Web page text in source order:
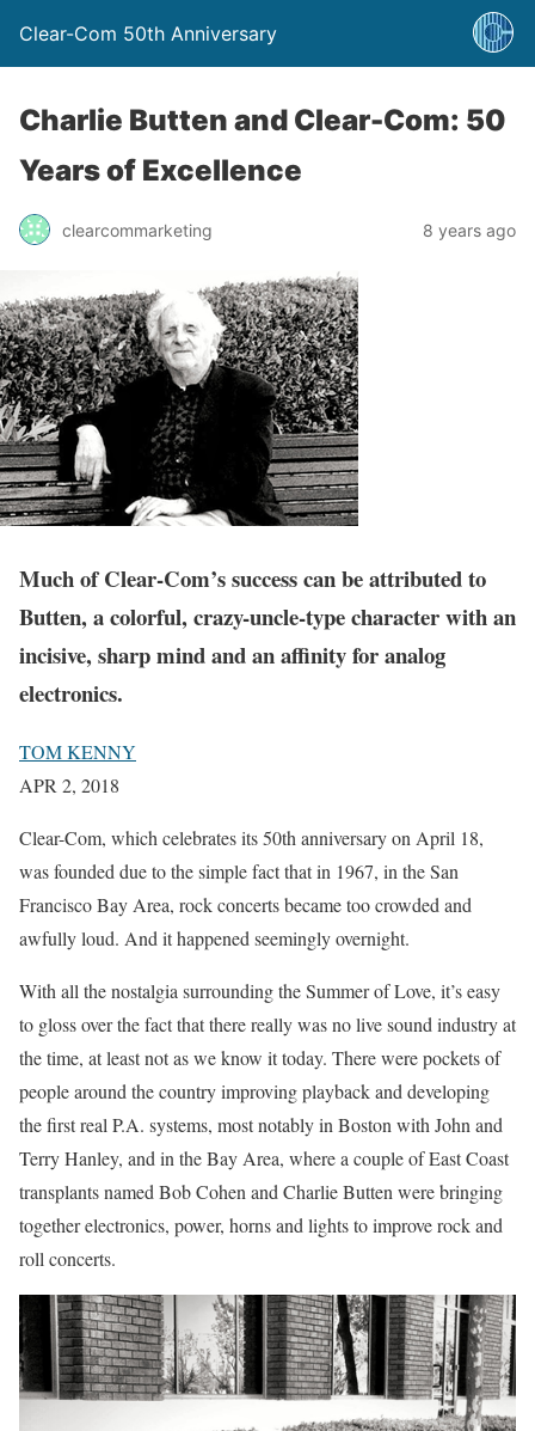
Clear-Com 50th Anniversary
Charlie Butten and Clear-Com: 50
Years of Excellence
clearcommarketing 8 years ago
Much of Clear-Com’s success can be attributed to
Butten, a colorful, crazy-uncle-type character with an
incisive, sharp mind and an affinity for analog
electronics.
TOM KENNY
APR 2, 2018
Clear-Com, which celebrates its 50th anniversary on April 18,
was founded due to the simple fact that in 1967, in the San
Francisco Bay Area, rock concerts became too crowded and
awfully loud. And it happened seemingly overnight.
With all the nostalgia surrounding the Summer of Love, it’s easy
to gloss over the fact that there really was no live sound industry at
the time, at least not as we know it today. There were pockets of
people around the country improving playback and developing
the first real P.A. systems, most notably in Boston with John and
Terry Hanley, and in the Bay Area, where a couple of East Coast
transplants named Bob Cohen and Charlie Butten were bringing
together electronics, power, horns and lights to improve rock and
roll concerts.